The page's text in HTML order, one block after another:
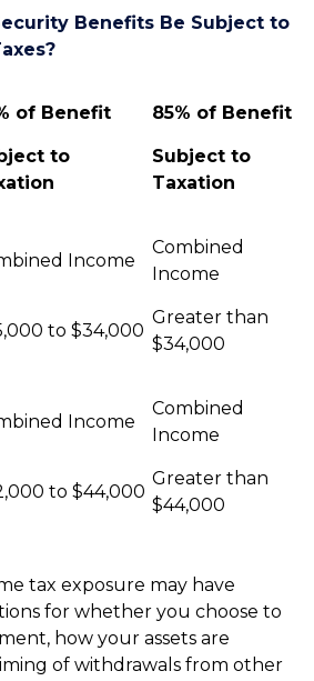
Benefits Be Subject to
of Benefit
to
85% of Benefit
Subject to
Taxation
Income
to $34,000
Combined
Income
Greater than
$34,000
Income
to $44,000
Combined
Income
Greater than
$44,000
tax exposure may have
for whether you choose to
how your assets are
of withdrawals from other